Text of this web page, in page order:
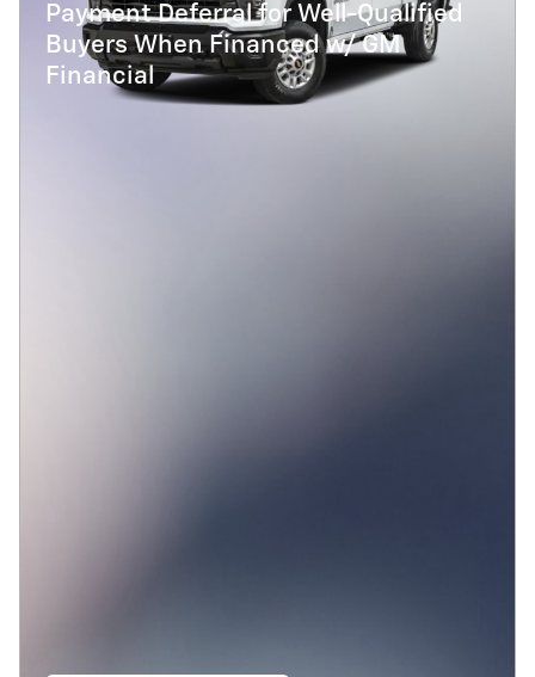
Payment Deferral for Well-Qualified
Buyers When Financed w/ GM
Financial